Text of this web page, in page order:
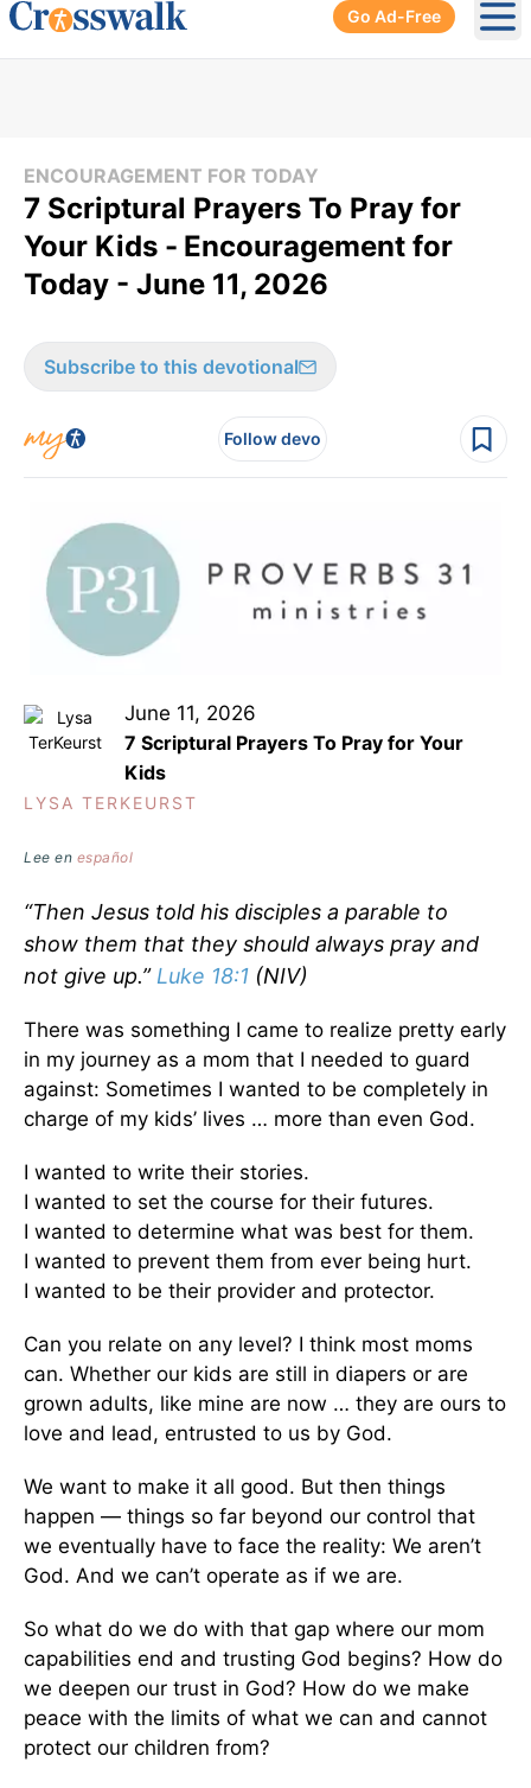
Go Ad-Free
ENCOURAGEMENT FOR TODAY
7 Scriptural Prayers To Pray for
Your Kids - Encouragement for
Today - June 11, 2026
Subscribe to this devotional
Follow devo
June 11, 2026
7 Scriptural Prayers To Pray for Your
Kids
LYSA TERKEURST
Lee en español
“Then Jesus told his disciples a parable to
show them that they should always pray and
not give up.”Luke 18:1 (NIV)
There was something I came to realize pretty early
in my journey as a mom that I needed to guard
against: Sometimes I wanted to be completely in
charge of my kids’ lives … more than even God.
I wanted to write their stories.
I wanted to set the course for their futures.
I wanted to determine what was best for them.
I wanted to prevent them from ever being hurt.
I wanted to be their provider and protector.
Can you relate on any level? I think most moms
can. Whether our kids are still in diapers or are
grown adults, like mine are now … they are ours to
love and lead, entrusted to us by God.
We want to make it all good. But then things
happen — things so far beyond our control that
we eventually have to face the reality: We aren’t
God. And we can’t operate as if we are.
So what do we do with that gap where our mom
capabilities end and trusting God begins? How do
we deepen our trust in God? How do we make
peace with the limits of what we can and cannot
protect our children from?